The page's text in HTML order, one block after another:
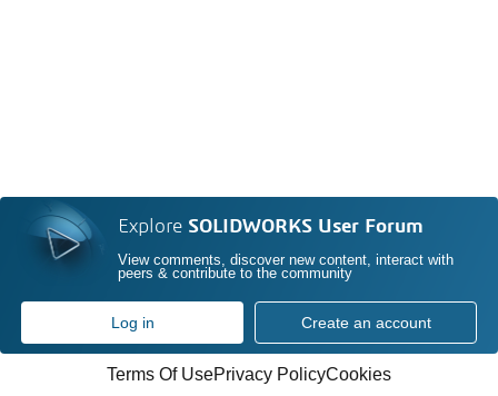
Explore SOLIDWORKS User Forum
View comments, discover new content, interact with
peers & contribute to the community
Log in Create an account
Terms Of UsePrivacy PolicyCookies